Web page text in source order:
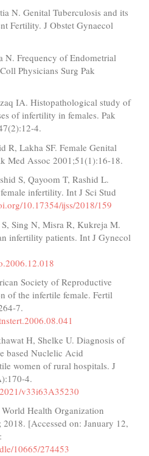
N. Genital Tuberculosis and its
Fertility. J Obstet Gynaecol
N. Frequency of Endometrial
Physicians Surg Pak
IA. Histopathological study of
of infertility in females. Pak
4.
R, Lakha SF. Female Genital
Med Assoc 2001;51(1):16-18.
S, Qayoom T, Rashid L.
infertility. Int J Sci Stud
10.17354/ijss/2018/159
Sing N, Misra R, Kukreja M.
infertility patients. Int J Gynecol
Society of Reproductive
of the infertile female. Fertil
7.
H, Shelke U. Diagnosis of
based Nuclelic Acid
women of rural hospitals. J
4.
v33i63A35230
Health Organization
[Accessed on: January 12,
10665/274453